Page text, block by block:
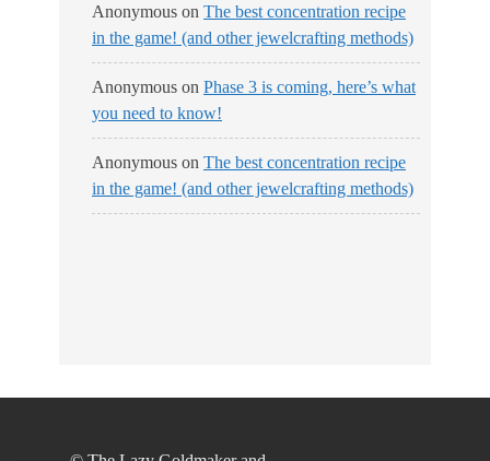
Anonymous on The best concentration recipe
in the game! (and other jewelcrafting methods)
Anonymous on Phase 3 is coming, here’s what
you need to know!
Anonymous on The best concentration recipe
in the game! (and other jewelcrafting methods)